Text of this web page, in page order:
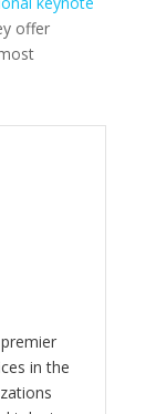
offer
in the